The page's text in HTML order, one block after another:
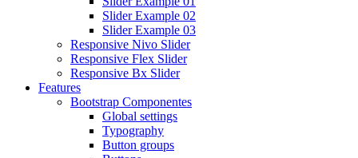
Slider Example 02
Slider Example 03
Responsive Nivo Slider
Responsive Flex Slider
Responsive Bx Slider
Features
Bootstrap Componentes
Global settings
Typography
Button groups